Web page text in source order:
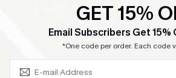
Ambassador Program
Become a Member
GET 15%
Email Subscribers Get 15%
*One code per order. Each code